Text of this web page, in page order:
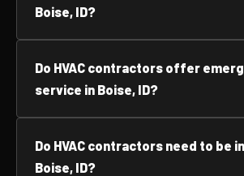
Boise, ID?
Do HVAC contractors offer
service in Boise, ID?
Do HVAC contractors need to be
Boise, ID?